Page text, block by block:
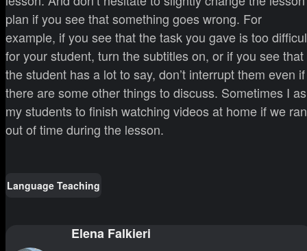
plan if you see that something goes wrong. For
example, if you see that the task you gave is too
for your student, turn the subtitles on, or if you see that
the student has a lot to say, don’t interrupt them even if
there are some other things to discuss. Sometimes I
my students to finish watching videos at home if we ran
out of time during the lesson.
Language Teaching
Elena Falkieri